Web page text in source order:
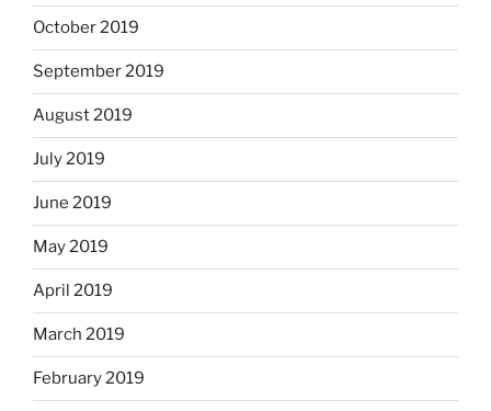
October 2019
September 2019
August 2019
July 2019
June 2019
May 2019
April 2019
March 2019
February 2019